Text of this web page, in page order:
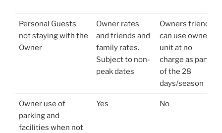
Personal Guests
not staying with the
Owner
Owner rates
and friends and
family rates.
Subject to non-
peak dates
Owners friends
can use owners
unit at no
charge as part
of the 28
days/season
Owner use of
parking and
facilities when not
Yes No